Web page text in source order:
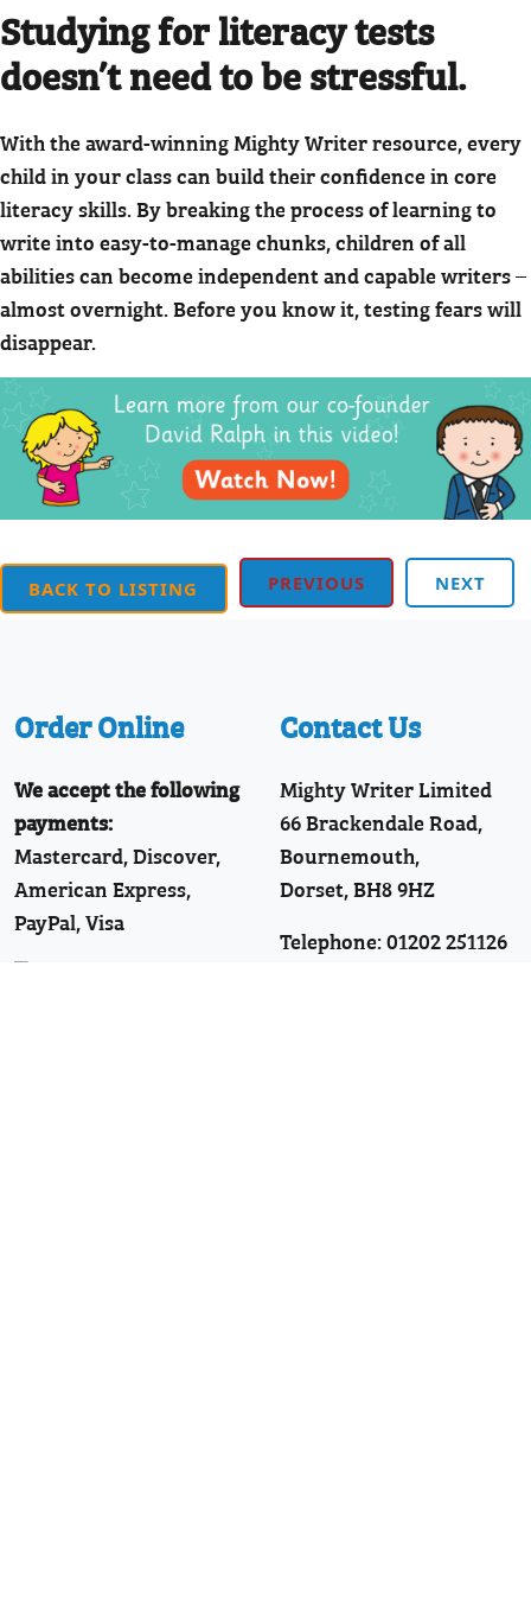
Studying for literacy tests
doesn’t need to be stressful.
With the award-winning Mighty Writer resource, every
child in your class can build their confidence in core
literacy skills. By breaking the process of learning to
write into easy-to-manage chunks, children of all
abilities can become independent and capable writers –
almost overnight. Before you know it, testing fears will
disappear.
BACK TO LISTING PREVIOUS NEXT
Order Online
We accept the following
payments:
Mastercard, Discover,
American Express,
PayPal, Visa
Contact Us
Mighty Writer Limited
66 Brackendale Road,
Bournemouth,
Dorset, BH8 9HZ
Telephone: 01202 251126